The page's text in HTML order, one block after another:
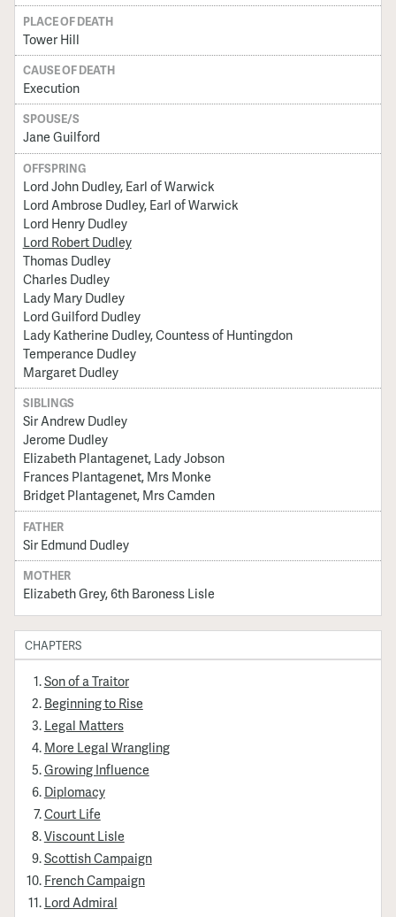
PLACE OF DEATH
Tower Hill
CAUSE OF DEATH
Execution
SPOUSE/S
Jane Guilford
OFFSPRING
Lord John Dudley, Earl of Warwick
Lord Ambrose Dudley, Earl of Warwick
Lord Henry Dudley
Lord Robert Dudley
Thomas Dudley
Charles Dudley
Lady Mary Dudley
Lord Guilford Dudley
Lady Katherine Dudley, Countess of Huntingdon
Temperance Dudley
Margaret Dudley
SIBLINGS
Sir Andrew Dudley
Jerome Dudley
Elizabeth Plantagenet, Lady Jobson
Frances Plantagenet, Mrs Monke
Bridget Plantagenet, Mrs Camden
FATHER
Sir Edmund Dudley
MOTHER
Elizabeth Grey, 6th Baroness Lisle
CHAPTERS
Son of a Traitor
Beginning to Rise
Legal Matters
More Legal Wrangling
Growing Influence
Diplomacy
Court Life
Viscount Lisle
Scottish Campaign
French Campaign
Lord Admiral